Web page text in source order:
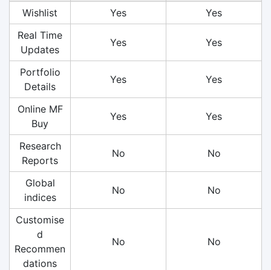
Wishlist Yes
Yes
Real Time
Updates
Yes Yes
Portfolio
Details
Yes Yes
Online MF
Buy
Yes Yes
Research
Reports
No No
Global
indices
No No
Customise
d
Recommen
dations
No No